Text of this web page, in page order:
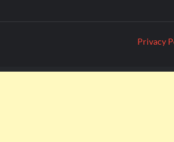
Privacy